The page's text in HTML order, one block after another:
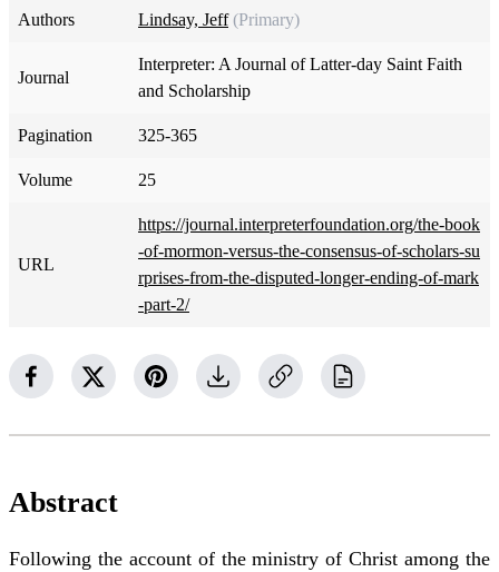
Authors Lindsay, Jeff (Primary)
Journal
Interpreter: A Journal of Latter-day Saint Faith
and Scholarship
Pagination 325-365
Volume 25
URL
https://journal.interpreterfoundation.org/the-book
-of-mormon-versus-the-consensus-of-scholars-su
rprises-from-the-disputed-longer-ending-of-mark
-part-2/
Abstract
Following the account of the ministry of Christ among the